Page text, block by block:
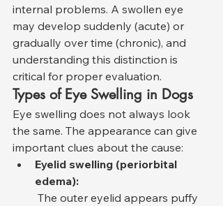
internal problems. A swollen eye
may develop suddenly (acute) or
gradually over time (chronic), and
understanding this distinction is
critical for proper evaluation.
Types of Eye Swelling in Dogs
Eye swelling does not always look
the same. The appearance can give
important clues about the cause:
Eyelid swelling (periorbital
edema):